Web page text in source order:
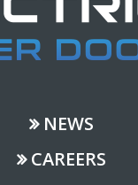
NEWS
CAREERS